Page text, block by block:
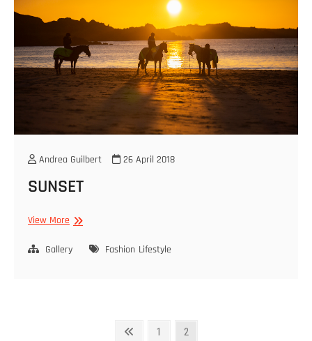
Andrea Guilbert 26 April 2018
SUNSET
View MoreSUNSET
Gallery Fashion Lifestyle
PreviousPage
1 Page
2